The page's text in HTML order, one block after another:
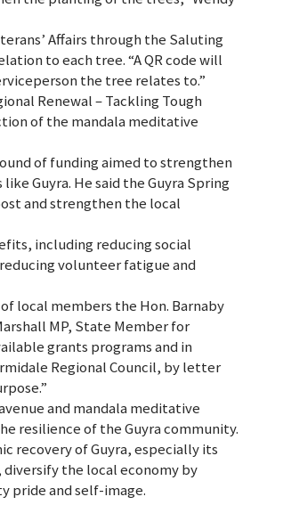
Affairs through the Saluting
to each tree. “A QR code will
the tree relates to.”
Renewal – Tackling Tough
of the mandala meditative
of funding aimed to strengthen
Guyra. He said the Guyra Spring
and strengthen the local
including reducing social
volunteer fatigue and
local members the Hon. Barnaby
MP, State Member for
grants programs and in
Regional Council, by letter
and mandala meditative
resilience of the Guyra community.
recovery of Guyra, especially its
the local economy by
pride and self-image.